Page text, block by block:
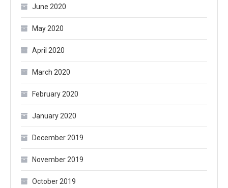
June 2020
May 2020
April 2020
March 2020
February 2020
January 2020
December 2019
November 2019
October 2019